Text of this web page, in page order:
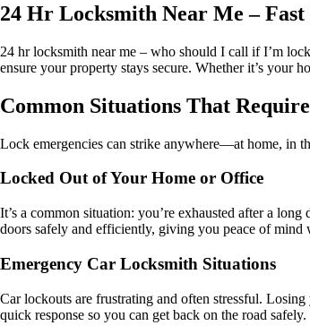
24 Hr Locksmith Near Me –
24 hr locksmith near me – who should I call if I’m
ensure your property stays secure. Whether it’s your
Common Situations That
Lock emergencies can strike anywhere—at home, in
Locked Out of Your Home or Office
It’s a common situation: you’re exhausted after a
doors safely and efficiently, giving you peace of mind
Emergency Car Locksmith Situations
Car lockouts are frustrating and often stressful.
quick response so you can get back on the road safely.